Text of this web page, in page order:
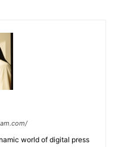
world of digital press